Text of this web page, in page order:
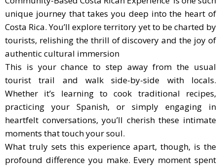
unique journey that takes you deep into the heart of
Costa Rica. You’ll explore territory yet to be charted by
tourists, relishing the thrill of discovery and the joy of
authentic cultural immersion
This is your chance to step away from the usual
tourist trail and walk side-by-side with locals.
Whether it’s learning to cook traditional recipes,
practicing your Spanish, or simply engaging in
heartfelt conversations, you’ll cherish these intimate
moments that touch your soul.
What truly sets this experience apart, though, is the
profound difference you make. Every moment spent